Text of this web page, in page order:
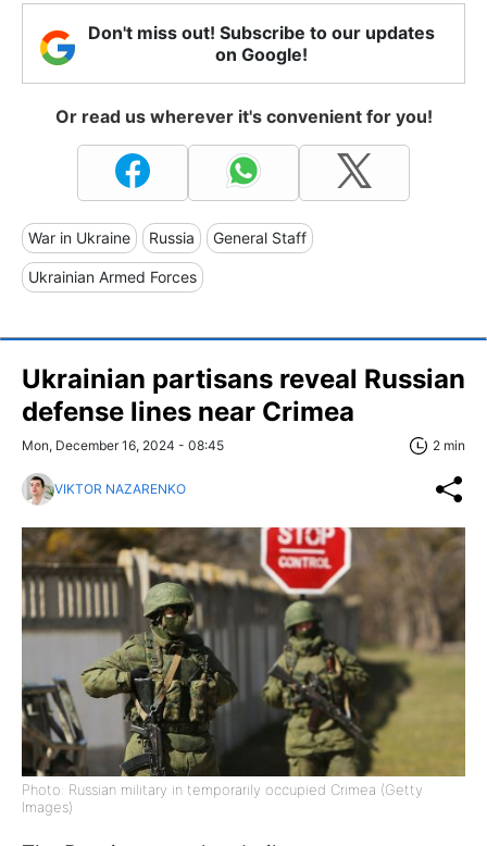
Don't miss out! Subscribe to our updates
on Google!
Or read us wherever it's convenient for you!
War in Ukraine Russia General Staff
Ukrainian Armed Forces
Ukrainian partisans reveal Russian
defense lines near Crimea
Mon, December 16, 2024 - 08:45 2 min
VIKTOR NAZARENKO
Photo: Russian military in temporarily occupied Crimea (Getty
Images)